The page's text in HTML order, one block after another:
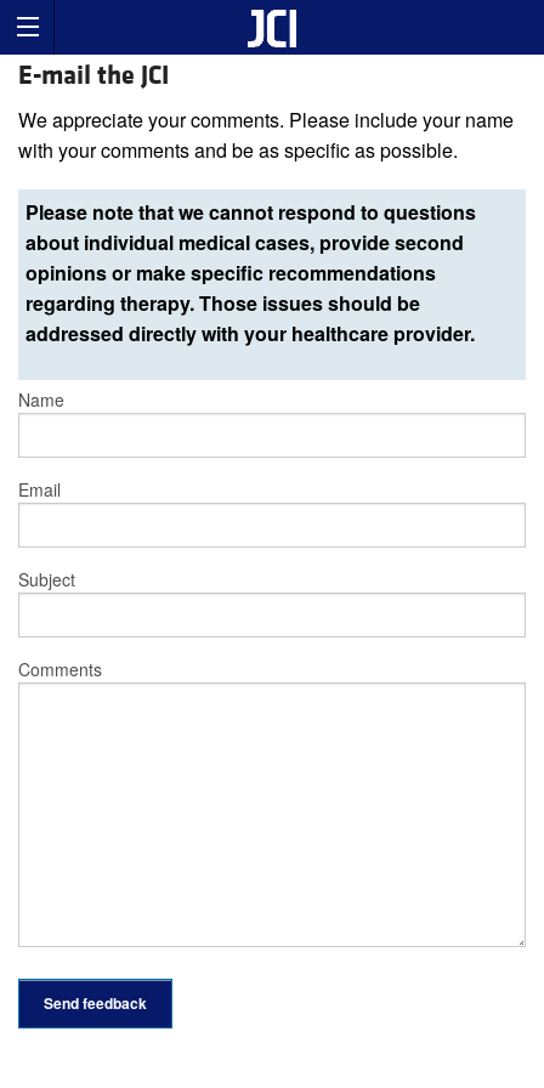
E-mail the JCI
We appreciate your comments. Please include your name
with your comments and be as specific as possible.
Please note that we cannot respond to questions
about individual medical cases, provide second
opinions or make specific recommendations
regarding therapy. Those issues should be
addressed directly with your healthcare provider.
Name
Email
Subject
Comments